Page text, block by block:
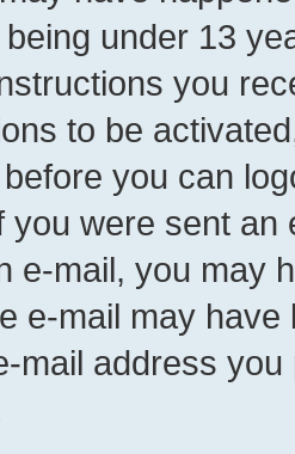
under 13
you
to be
you can
you were sent
e-mail, you may
e-mail may
mail address